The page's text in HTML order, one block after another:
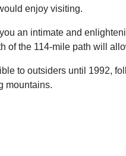
enjoy visiting.
an intimate and
of the 114-mile path will
to outsiders until 1992,
mountains.